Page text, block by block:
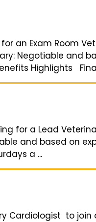
an Exam Room
Negotiable and
Highlights
for a Lead
and based on
a ...
Cardiologist to